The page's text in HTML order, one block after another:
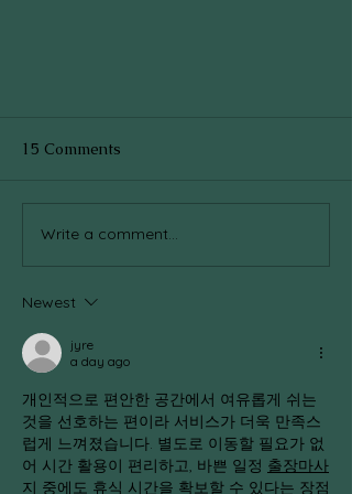
of Living??
15 Comments
Write a comment...
Newest
jyre
a day ago
개인적으로 편안한 공간에서 여유롭게 쉬는
것을 선호하는 편이라 서비스가 더욱 만족스
럽게 느껴졌습니다. 별도로 이동할 필요가 없
어 시간 활용이 편리하고, 바쁜 일정 출장마사
지 중에도 휴식 시간을 확보할 수 있다는 장점